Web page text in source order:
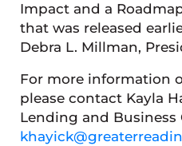
Impact and a
that was released
Debra L. Millman,
For more information
please contact Kayla
Lending and Business